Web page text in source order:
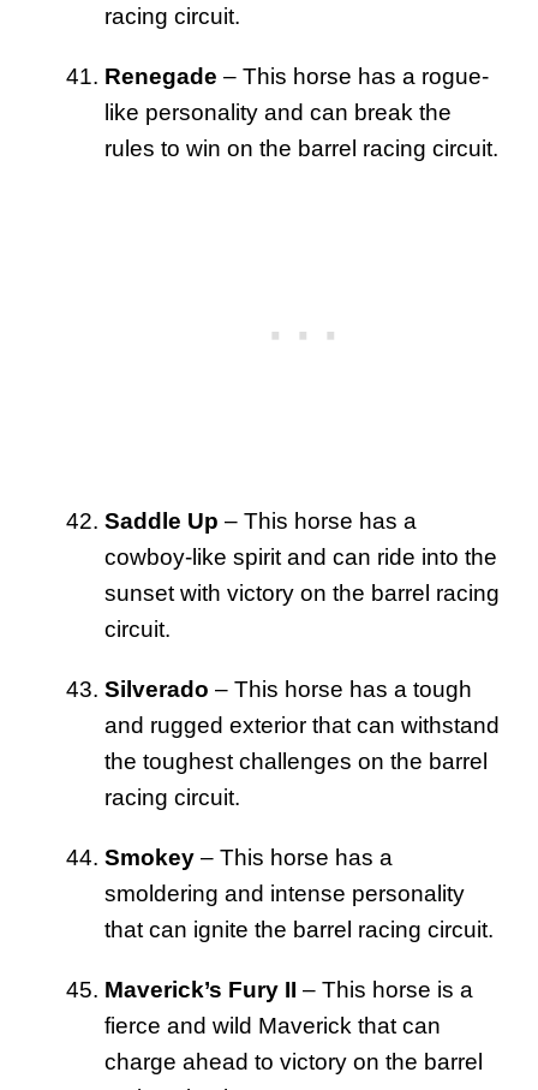
racing circuit.
Renegade – This horse has a rogue-
like personality and can break the
rules to win on the barrel racing circuit.
Saddle Up – This horse has a
cowboy-like spirit and can ride into the
sunset with victory on the barrel racing
circuit.
Silverado – This horse has a tough
and rugged exterior that can withstand
the toughest challenges on the barrel
racing circuit.
Smokey – This horse has a
smoldering and intense personality
that can ignite the barrel racing circuit.
Maverick’s Fury II – This horse is a
fierce and wild Maverick that can
charge ahead to victory on the barrel